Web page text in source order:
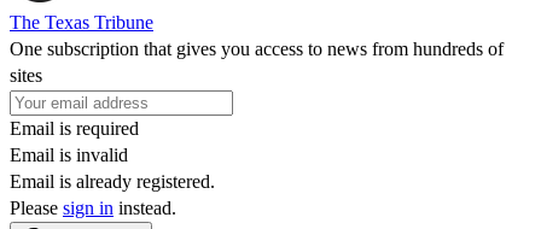
The Texas Tribune
One subscription that gives you access to news from hundreds of
sites
Email is required
Email is invalid
Email is already registered.
Please sign in instead.